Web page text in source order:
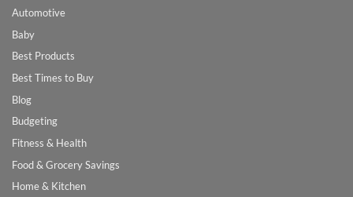
Automotive
Baby
Best Products
Best Times to Buy
Blog
Budgeting
Fitness & Health
Food & Grocery Savings
Home & Kitchen